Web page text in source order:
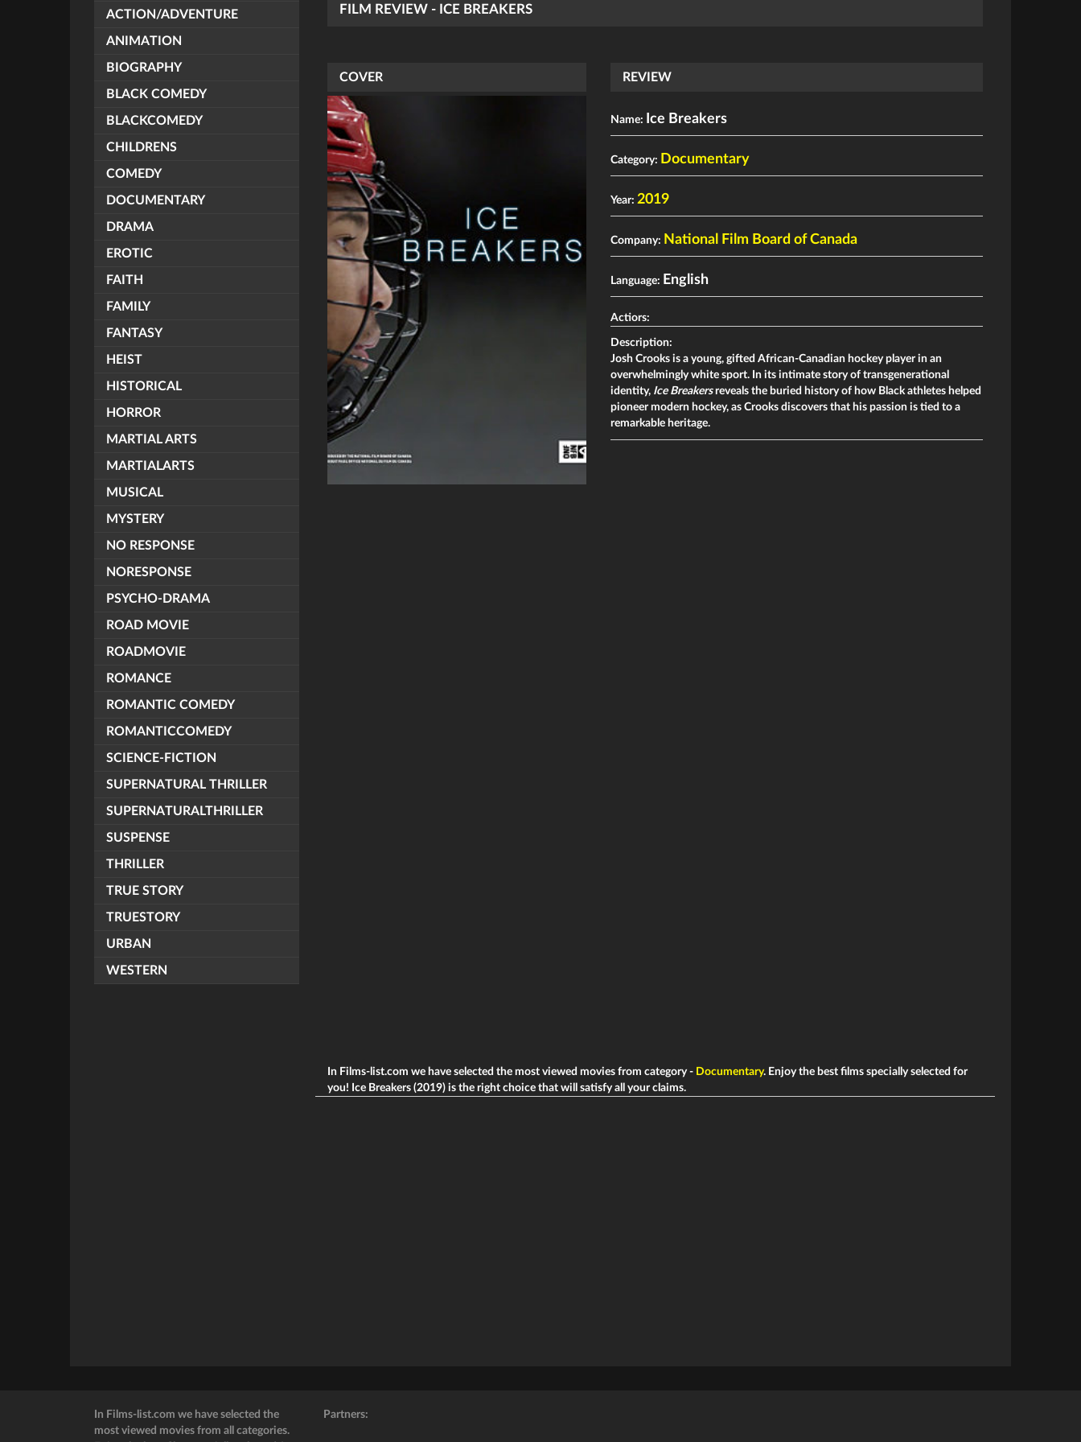
ACTION/ADVENTURE
ANIMATION
BIOGRAPHY
BLACK COMEDY
BLACKCOMEDY
CHILDRENS
COMEDY
DOCUMENTARY
DRAMA
EROTIC
FAITH
FAMILY
FANTASY
HEIST
HISTORICAL
HORROR
MARTIAL ARTS
MARTIALARTS
MUSICAL
MYSTERY
NO RESPONSE
NORESPONSE
PSYCHO-DRAMA
ROAD MOVIE
ROADMOVIE
ROMANCE
ROMANTIC COMEDY
ROMANTICCOMEDY
SCIENCE-FICTION
SUPERNATURAL THRILLER
SUPERNATURALTHRILLER
SUSPENSE
THRILLER
TRUE STORY
TRUESTORY
URBAN
WESTERN
FILM REVIEW - ICE BREAKERS
COVER REVIEW
Name: Ice Breakers
Category: Documentary
Year:2019
Company: National Film Board of Canada
Language: English
Actiors:
Description:
Josh Crooks is a young, gifted African-Canadian hockey player in an
overwhelmingly white sport. In its intimate story of transgenerational
identity, Ice Breakersreveals the buried history of how Black athletes helped
pioneer modern hockey, as Crooks discovers that his passion is tied to a
remarkable heritage.
In Films-list.com we have selected the most viewed movies from category - Documentary. Enjoy the best films specially selected for
you! Ice Breakers (2019) is the right choice that will satisfy all your claims.
In Films-list.com we have selected the
most viewed movies from all categories.
Partners: